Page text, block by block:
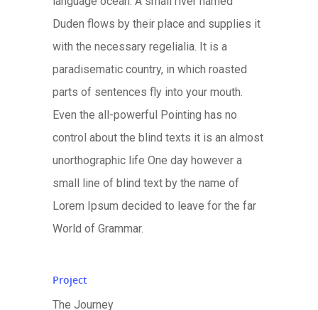
Duden flows by their place and supplies it
with the necessary regelialia. It is a
paradisematic country, in which roasted
parts of sentences fly into your mouth.
Even the all-powerful Pointing has no
control about the blind texts it is an almost
unorthographic life One day however a
small line of blind text by the name of
Lorem Ipsum decided to leave for the far
World of Grammar.
Project
The Journey